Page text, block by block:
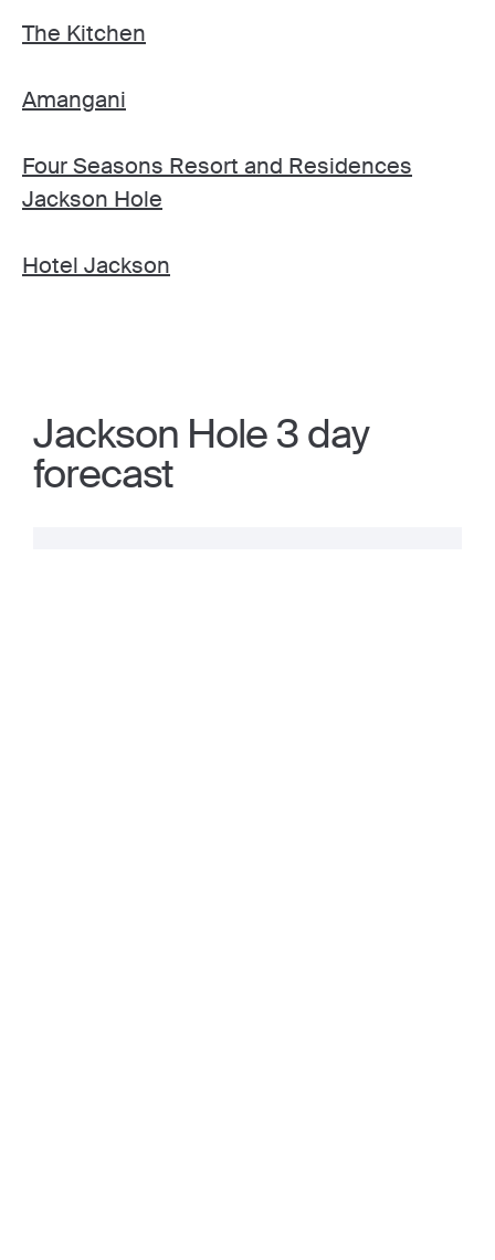
The Kitchen
Amangani
Four Seasons Resort and Residences
Jackson Hole
Hotel Jackson
Jackson Hole 3 day
forecast